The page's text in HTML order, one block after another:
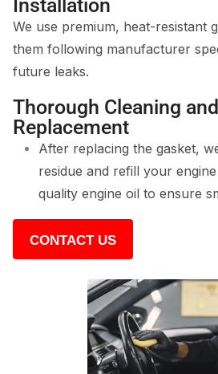
Installation
We use premium, heat-resistant
them following manufacturer
future leaks.
Thorough Cleaning and
Replacement
After replacing the gasket,
residue and refill your
quality engine oil to ensure
CONTACT US